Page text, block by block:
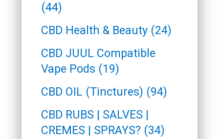
(44)
CBD Health & Beauty (24)
CBD JUUL Compatible
Vape Pods (19)
CBD OIL (Tinctures) (94)
CBD RUBS | SALVES |
CREMES | SPRAYS? (34)